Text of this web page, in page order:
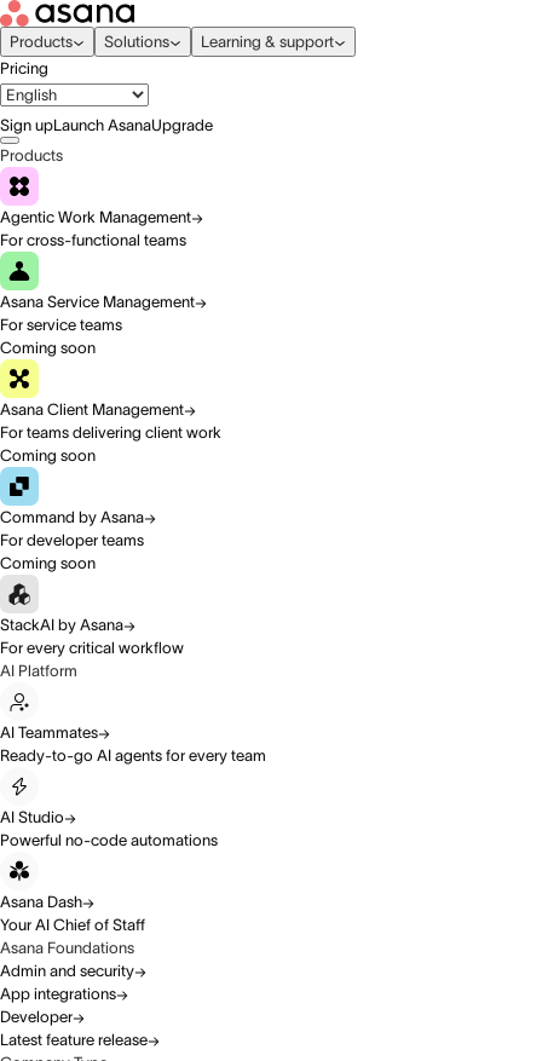
Products Solutions
Learning & support
Pricing
Sign upLaunch AsanaUpgrade
Products
Agentic Work Management
For cross-functional teams
Asana Service Management
For service teams
Coming soon
Asana Client Management
For teams delivering client work
Coming soon
Command by Asana
For developer teams
Coming soon
StackAI by Asana
For every critical workflow
AI Platform
AI Teammates
Ready-to-go AI agents for every team
AI Studio
Powerful no-code automations
Asana Dash
Your AI Chief of Staff
Asana Foundations
Admin and security
App integrations
Developer
Latest feature release